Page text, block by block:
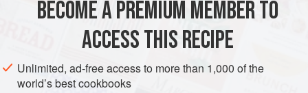
AMERICAS MEXICO MAIN COURSE
VEGETARIAN
CENTRAL AMERICA
METHOD
BECOME A PREMIUM MEMBER TO
ACCESS THIS RECIPE
Unlimited, ad-free access to more than 1,000 of the
world’s best cookbooks